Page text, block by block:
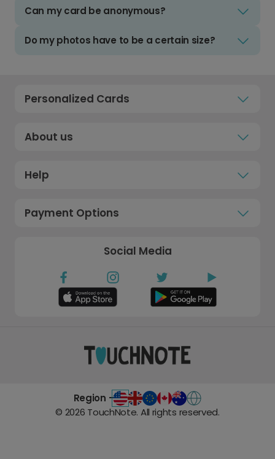
Can my card be anonymous?
Do my photos have to be a certain size?
Personalized Cards
About us
Help
Payment Options
Social Media
Region -
© 2026 TouchNote. All rights reserved.